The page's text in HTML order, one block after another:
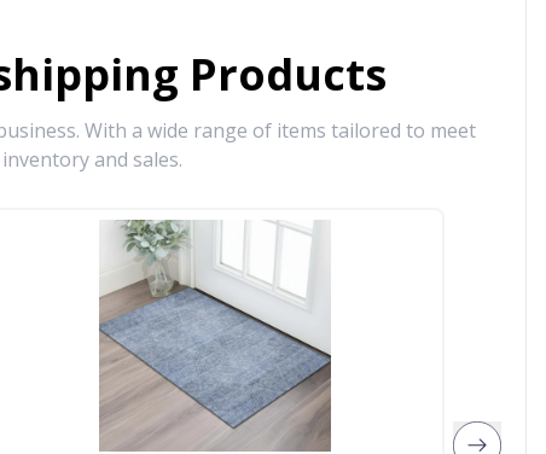
Products
With a wide range of items tailored to meet
and sales.